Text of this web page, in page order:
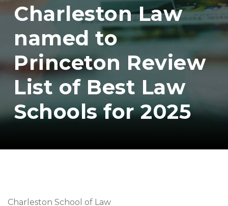
Charleston Law
named to
Princeton Review
List of Best Law
Schools for 2025
Charleston School of Law